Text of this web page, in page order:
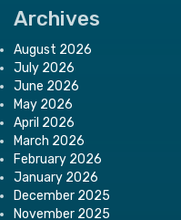
Archives
August 2026
July 2026
June 2026
May 2026
April 2026
March 2026
February 2026
January 2026
December 2025
November 2025